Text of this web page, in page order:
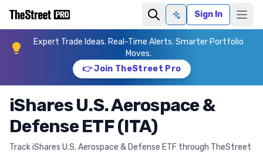
Ask AISign In
Expert Trade Ideas. Real-Time Alerts. Smarter Portfolio
Moves.
👉 Join TheStreet Pro
iShares U.S. Aerospace &
Defense ETF (ITA)
Track iShares U.S. Aerospace & Defense ETF through TheStreet